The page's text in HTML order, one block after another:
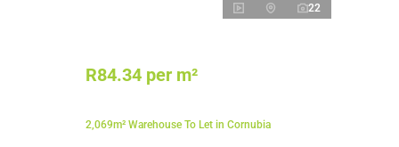
22
R84.34 per m²
2,069m² Warehouse To Let in Cornubia